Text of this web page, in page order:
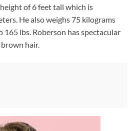
of 6 feet tall which is
He also weighs 75 kilograms
lbs. Roberson has spectacular
hair.